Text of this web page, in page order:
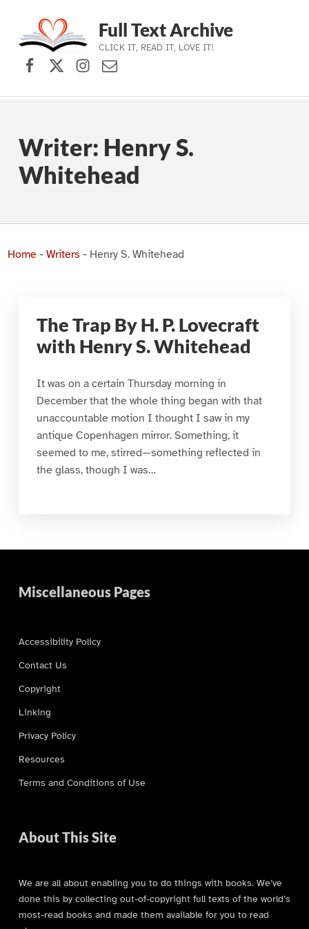
Skip to main navigation
Skip to main content
Skip to footer
Full Text Archive
CLICK IT, READ IT, LOVE IT!
Facebook
X (formerly Twitter)
Instagram
Contact Us
Writer: Henry S.
Whitehead
Home- Writers - Henry S. Whitehead
The Trap By H. P. Lovecraft
with Henry S. Whitehead
It was on a certain Thursday morning in
December that the whole thing began with that
unaccountable motion I thought I saw in my
antique Copenhagen mirror. Something, it
seemed to me, stirred—something reflected in
the glass, though I was…
Miscellaneous Pages
Accessibility Policy
Contact Us
Copyright
Linking
Privacy Policy
Resources
Terms and Conditions of Use
About This Site
We are all about enabling you to do things with books. We’ve
done this by collecting out-of-copyright full texts of the world’s
most-read books and made them available for you to read